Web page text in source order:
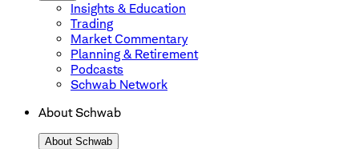
Insights & Education
Trading
Market Commentary
Planning & Retirement
Podcasts
Schwab Network
About Schwab
About Schwab